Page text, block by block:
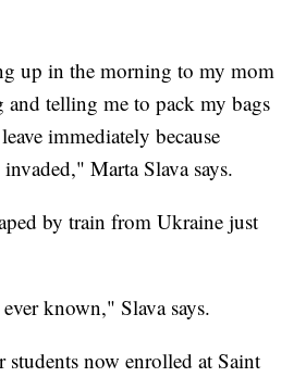
up in the morning to my mom
and telling me to pack my bags
immediately because
Marta Slava says.
by train from Ukraine just
known," Slava says.
students now enrolled at Saint